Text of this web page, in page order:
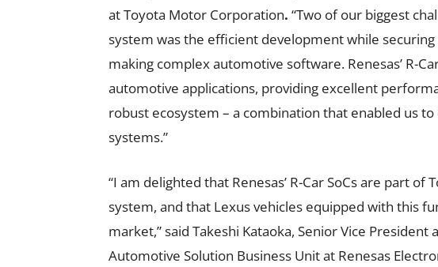
at Toyota Motor Corporation. “Two of our biggest
system was the efficient development while
making complex automotive software. Renesas’ R-
automotive applications, providing excellent
robust ecosystem – a combination that enabled us
systems.”
“I am delighted that Renesas’ R-Car SoCs are part
system, and that Lexus vehicles equipped with this
market,” said Takeshi Kataoka, Senior Vice
Automotive Solution Business Unit at Renesas